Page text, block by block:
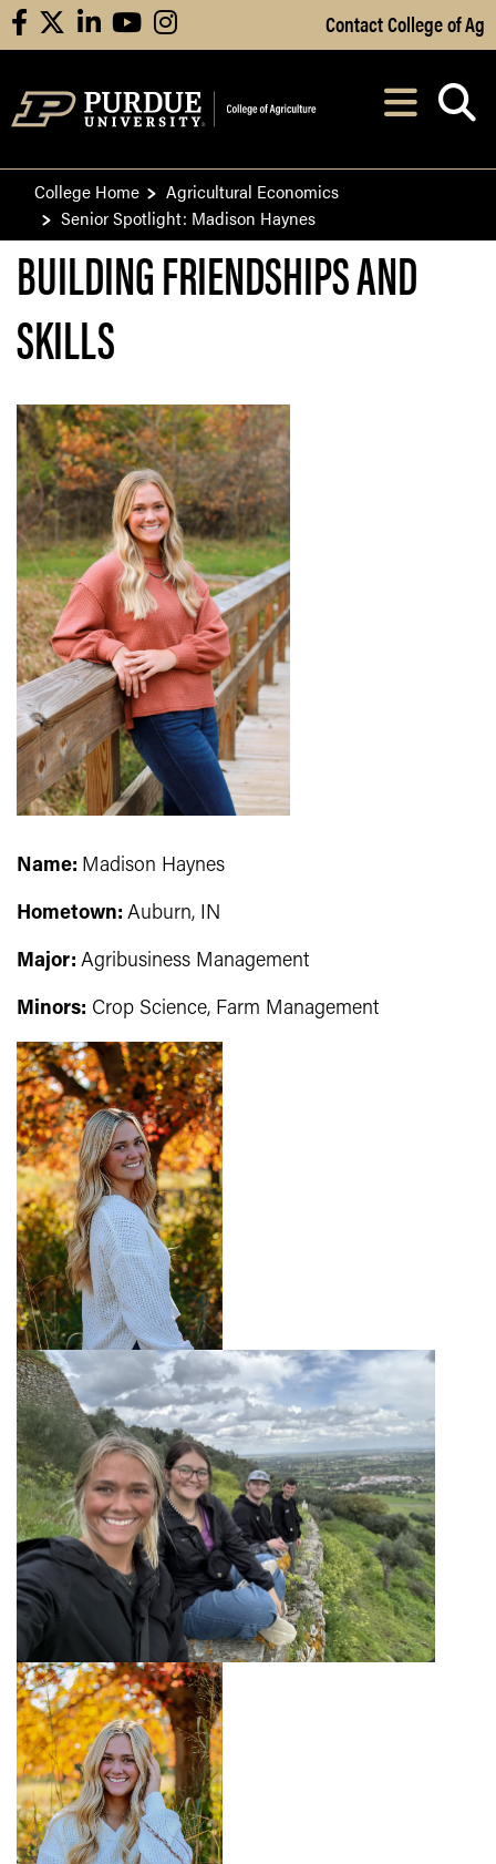
Skip to Main Content
facebooklinkedinyoutubeinstagram Contact College of Ag
After opening,
College Home
Agricultural Economics
Senior Spotlight: Madison Haynes
BUILDING FRIENDSHIPS AND
SKILLS
Name: Madison Haynes
Hometown: Auburn, IN
Major: Agribusiness Management
Minors: Crop Science, Farm Management